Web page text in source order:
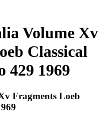
Volume Xv
Classical
1969
Fragments Loeb